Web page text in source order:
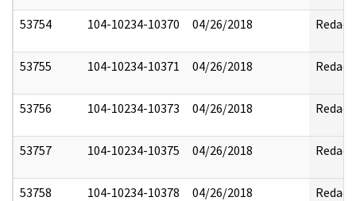
53754 104-10234-10370 04/26/2018 Redact
53755 104-10234-10371 04/26/2018 Redact
53756 104-10234-10373 04/26/2018 Redact
53757 104-10234-10375 04/26/2018 Redact
53758 104-10234-10378 04/26/2018 Redact